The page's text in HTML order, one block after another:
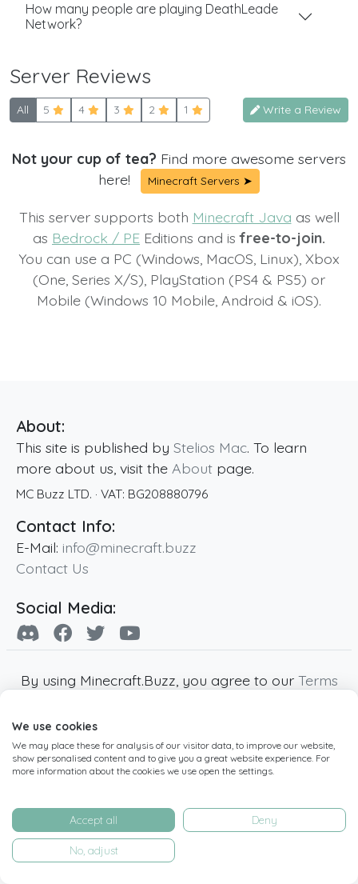
How many people are playing DeathLeade
Network?
Server Reviews
All 5 4 3 2 1 Write a Review
Not your cup of tea? Find more awesome servers
here!
Minecraft Servers ➤
This server supports both Minecraft Java as well
as Bedrock / PE Editions and isfree-to-join.
You can use a PC (Windows, MacOS, Linux), Xbox
(One, Series X/S), PlayStation (PS4 & PS5) or
Mobile (Windows 10 Mobile, Android & iOS).
About:
This site is published by Stelios Mac. To learn
more about us, visit the About page.
MC Buzz LTD. · VAT: BG208880796
Contact Info:
E-Mail: info@minecraft.buzz
Contact Us
Social Media:
By using Minecraft.Buzz, you agree to our Terms
Minecraft and all associated Minecraft images
are copyright of Mojang AB. Minecraft.Buzz is
not affiliated with Minecraft or Mojang AB.
operated by MC Buzz LTD. - All rights reserved.
Live Status Page-Manage Cookie Settings
We use cookies
We may place these for analysis of our visitor data, to improve our website,
show personalised content and to give you a great website experience. For
more information about the cookies we use open the settings.
Accept all Deny
No, adjust